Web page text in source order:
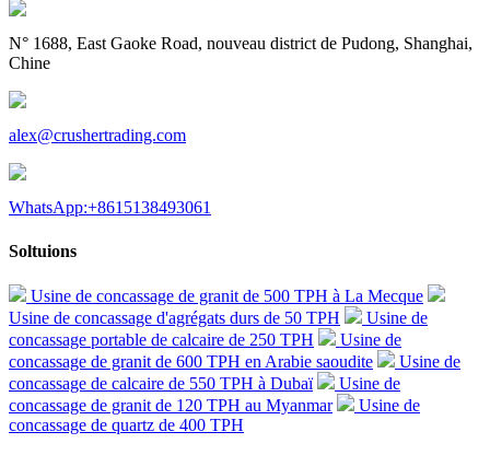
N° 1688, East Gaoke Road, nouveau district de Pudong, Shanghai,
Chine
alex@crushertrading.com
WhatsApp:+8615138493061
Soltuions
Usine de concassage de granit de 500 TPH à La Mecque
Usine de concassage d'agrégats durs de 50 TPH
Usine de
concassage portable de calcaire de 250 TPH
Usine de
concassage de granit de 600 TPH en Arabie saoudite
Usine de
concassage de calcaire de 550 TPH à Dubaï
Usine de
concassage de granit de 120 TPH au Myanmar
Usine de
concassage de quartz de 400 TPH